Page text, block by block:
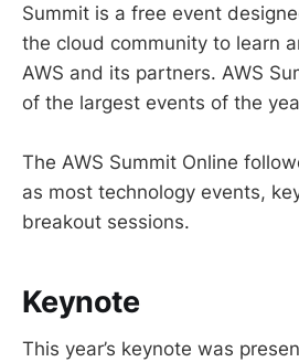
Summit is a free event
the cloud community to learn
AWS and its partners. AWS
of the largest events of the
The AWS Summit Online
as most technology events,
breakout sessions.
Keynote
This year’s keynote was